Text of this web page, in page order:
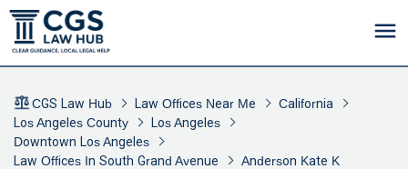
CGS Law Hub Law Offices Near Me
California
Los Angeles County
Los Angeles
Downtown Los Angeles
Law Offices In South Grand Avenue
Anderson Kate K